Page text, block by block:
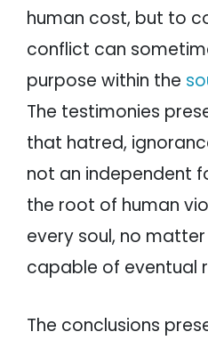
human cost, but to
conflict can
purpose within the
The testimonies
that hatred,
not an independent
the root of human
every soul, no
capable of eventual
The conclusions